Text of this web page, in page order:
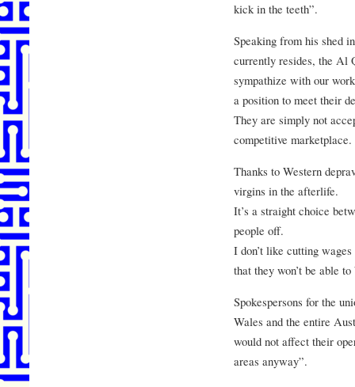
kick in the teeth”.
Speaking from his shed
currently resides, the Al
sympathize with our
a position to meet their
They are simply not
competitive marketplace.
Thanks to Western
virgins in the afterlife.
It’s a straight choice
people off.
I don’t like cutting
that they won’t be able
Spokespersons for the
Wales and the entire
would not affect their
areas anyway”.